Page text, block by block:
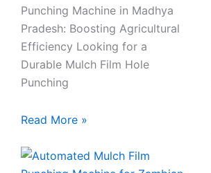
Punching Machine in Madhya
Pradesh: Boosting Agricultural
Efficiency Looking for a
Durable Mulch Film Hole
Punching
Read More »